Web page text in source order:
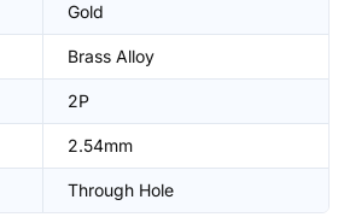
Gold
Brass Alloy
2P
2.54mm
Through Hole